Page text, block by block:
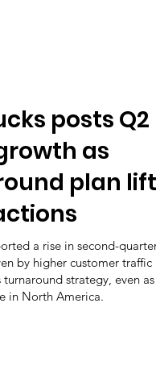
posts Q2
as
plan
a rise in second-
by higher customer traffic
strategy, even
in North America.